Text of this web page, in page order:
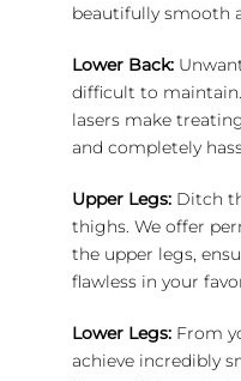
beautifully smooth
Lower Back:
difficult to
lasers make
and completely
Upper Legs:Ditch
thighs. We offer
the upper legs,
flawless in your
Lower Legs:From
achieve incredibly